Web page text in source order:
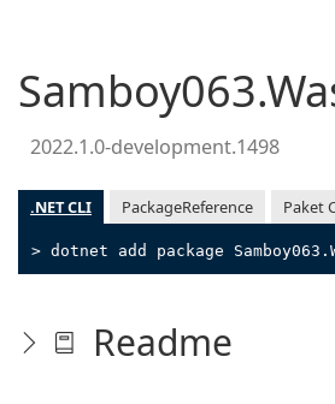
2022.1.0-development.1498
.NET CLI PackageReference Paket
> dotnet add package
Readme